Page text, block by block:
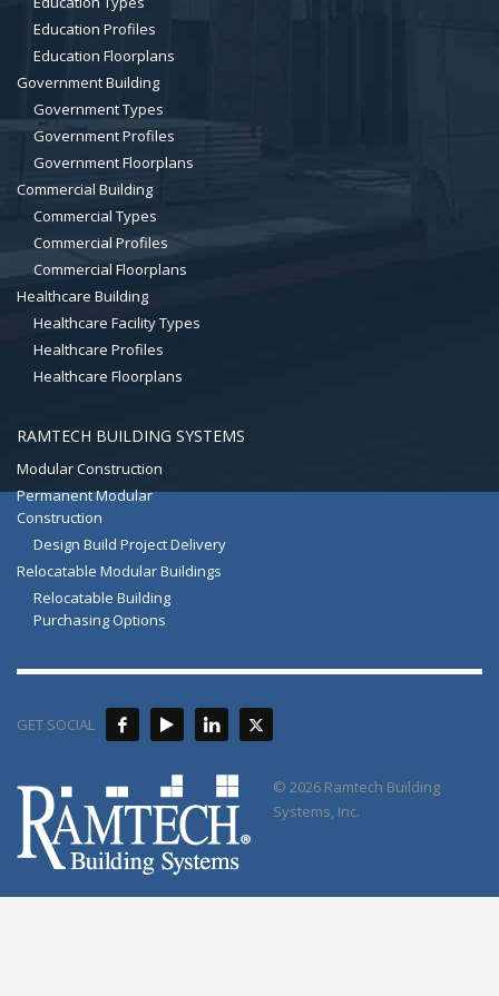
Education Profiles
Education Floorplans
Government Building
Government Types
Government Profiles
Government Floorplans
Commercial Building
Commercial Types
Commercial Profiles
Commercial Floorplans
Healthcare Building
Healthcare Facility Types
Healthcare Profiles
Healthcare Floorplans
RAMTECH BUILDING SYSTEMS
Modular Construction
Permanent Modular
Construction
Design Build Project Delivery
Relocatable Modular Buildings
Relocatable Building
Purchasing Options
GET SOCIAL
© 2026 Ramtech Building
Systems, Inc.